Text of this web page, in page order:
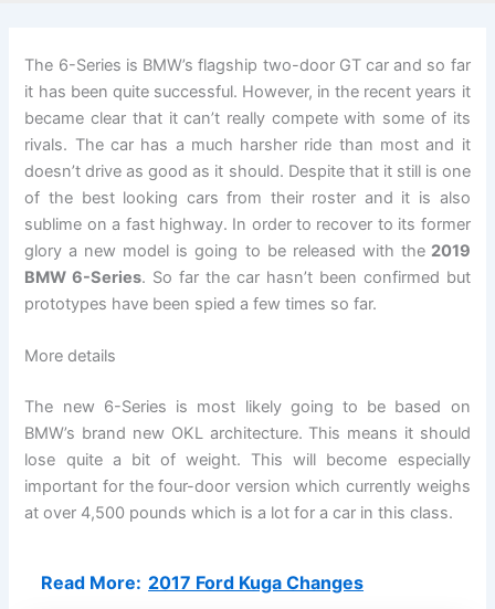
The 6-Series is BMW’s flagship two-door GT car and so far
it has been quite successful. However, in the recent years it
became clear that it can’t really compete with some of its
rivals. The car has a much harsher ride than most and it
doesn’t drive as good as it should. Despite that it still is one
of the best looking cars from their roster and it is also
sublime on a fast highway. In order to recover to its former
glory a new model is going to be released with the2019
BMW 6-Series. So far the car hasn’t been confirmed but
prototypes have been spied a few times so far.
More details
The new 6-Series is most likely going to be based on
BMW’s brand new OKL architecture. This means it should
lose quite a bit of weight. This will become especially
important for the four-door version which currently weighs
at over 4,500 pounds which is a lot for a car in this class.
Read More: 2017 Ford Kuga Changes